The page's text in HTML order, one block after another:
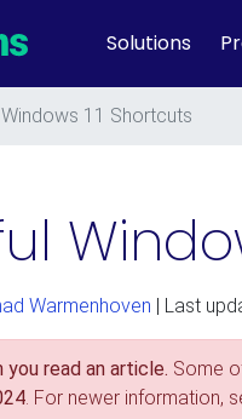
Solutions
11 Shortcuts
Warmenhoven | Last
read an article. Some
. For newer information,